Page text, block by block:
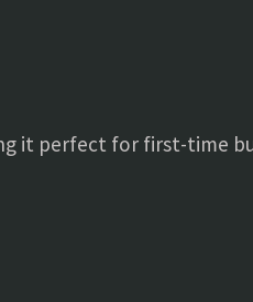
it perfect for first-time